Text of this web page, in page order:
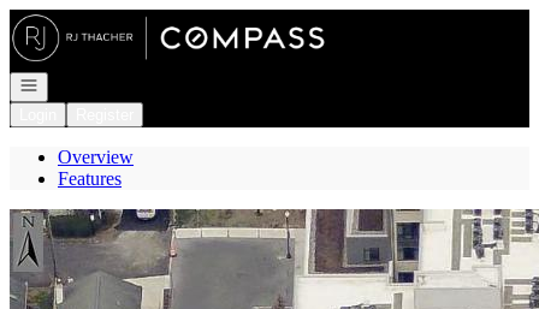
Go to: Homepage
Open navigation
Overview
Features